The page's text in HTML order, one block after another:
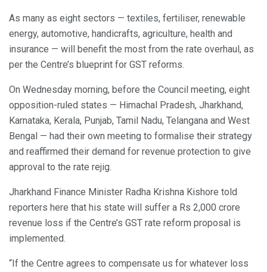
As many as eight sectors — textiles, fertiliser, renewable
energy, automotive, handicrafts, agriculture, health and
insurance — will benefit the most from the rate overhaul, as
per the Centre’s blueprint for GST reforms.
On Wednesday morning, before the Council meeting, eight
opposition-ruled states — Himachal Pradesh, Jharkhand,
Karnataka, Kerala, Punjab, Tamil Nadu, Telangana and West
Bengal — had their own meeting to formalise their strategy
and reaffirmed their demand for revenue protection to give
approval to the rate rejig.
Jharkhand Finance Minister Radha Krishna Kishore told
reporters here that his state will suffer a Rs 2,000 crore
revenue loss if the Centre’s GST rate reform proposal is
implemented.
“If the Centre agrees to compensate us for whatever loss